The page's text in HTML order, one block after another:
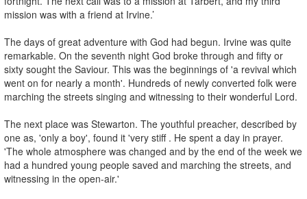
mission was with a friend at Irvine.’
The days of great adventure with God had begun. Irvine was quite
remarkable. On the seventh night God broke through and fifty or
sixty sought the Saviour. This was the beginnings of 'a revival which
went on for nearly a month'. Hundreds of newly converted folk were
marching the streets singing and witnessing to their wonderful Lord.
The next place was Stewarton. The youthful preacher, described by
one as, 'only a boy', found it 'very stiff . He spent a day in prayer.
'The whole atmosphere was changed and by the end of the week we
had a hundred young people saved and marching the streets, and
witnessing in the open-air.'